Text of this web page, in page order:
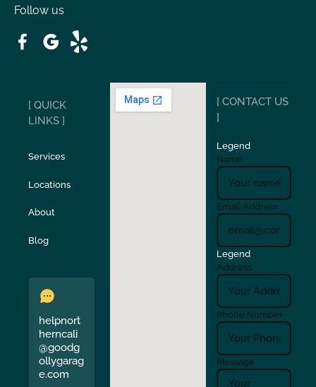
San Carlos San Ramon
Stockton Sunol
Union City
Verona Walnut Creek
Follow us
[ QUICK
LINKS ]
Services
Locations
About
Blog
helpnort
herncali
@goodg
ollygarag
e.com
[ CONTACT US
]
Legend
Name
Email Address
Legend
Address
Phone Number
Message